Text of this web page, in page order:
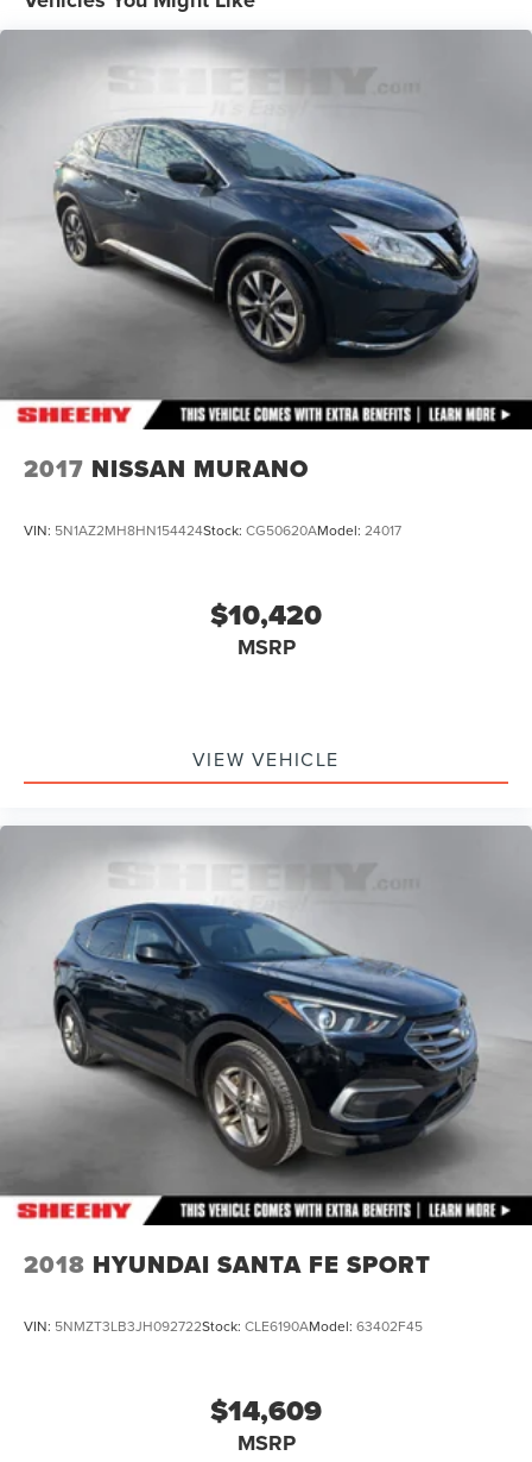
Front Vented Discs, Brake Assist, Hill Hold Control and
Electric Parking Brake
Lithium Iron Phosphate (lfp) Traction Battery w/11 kW
and1.2 Hrs Charge Time @ 440V
2017 NISSAN MURANO
VIN: 5N1AZ2MH8HN154424Stock: CG50620AModel: 24017
$10,420
MSRP
VIEW VEHICLE
2018 HYUNDAI SANTA FE SPORT
VIN: 5NMZT3LB3JH092722Stock: CLE6190AModel: 63402F45
$14,609
MSRP